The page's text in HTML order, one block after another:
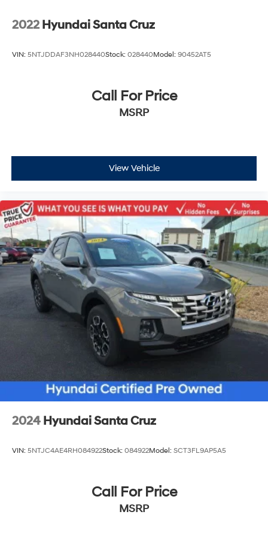
2022 Hyundai Santa Cruz
VIN: 5NTJDDAF3NH028440Stock: 028440Model: 90452AT5
Call For Price
MSRP
View Vehicle
2024 Hyundai Santa Cruz
VIN: 5NTJC4AE4RH084922Stock: 084922Model: SCT3FL9AP5A5
Call For Price
MSRP